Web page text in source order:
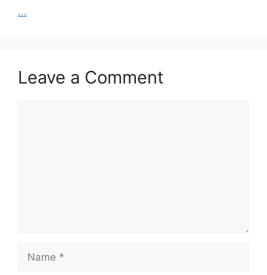
...
Leave a Comment
Name